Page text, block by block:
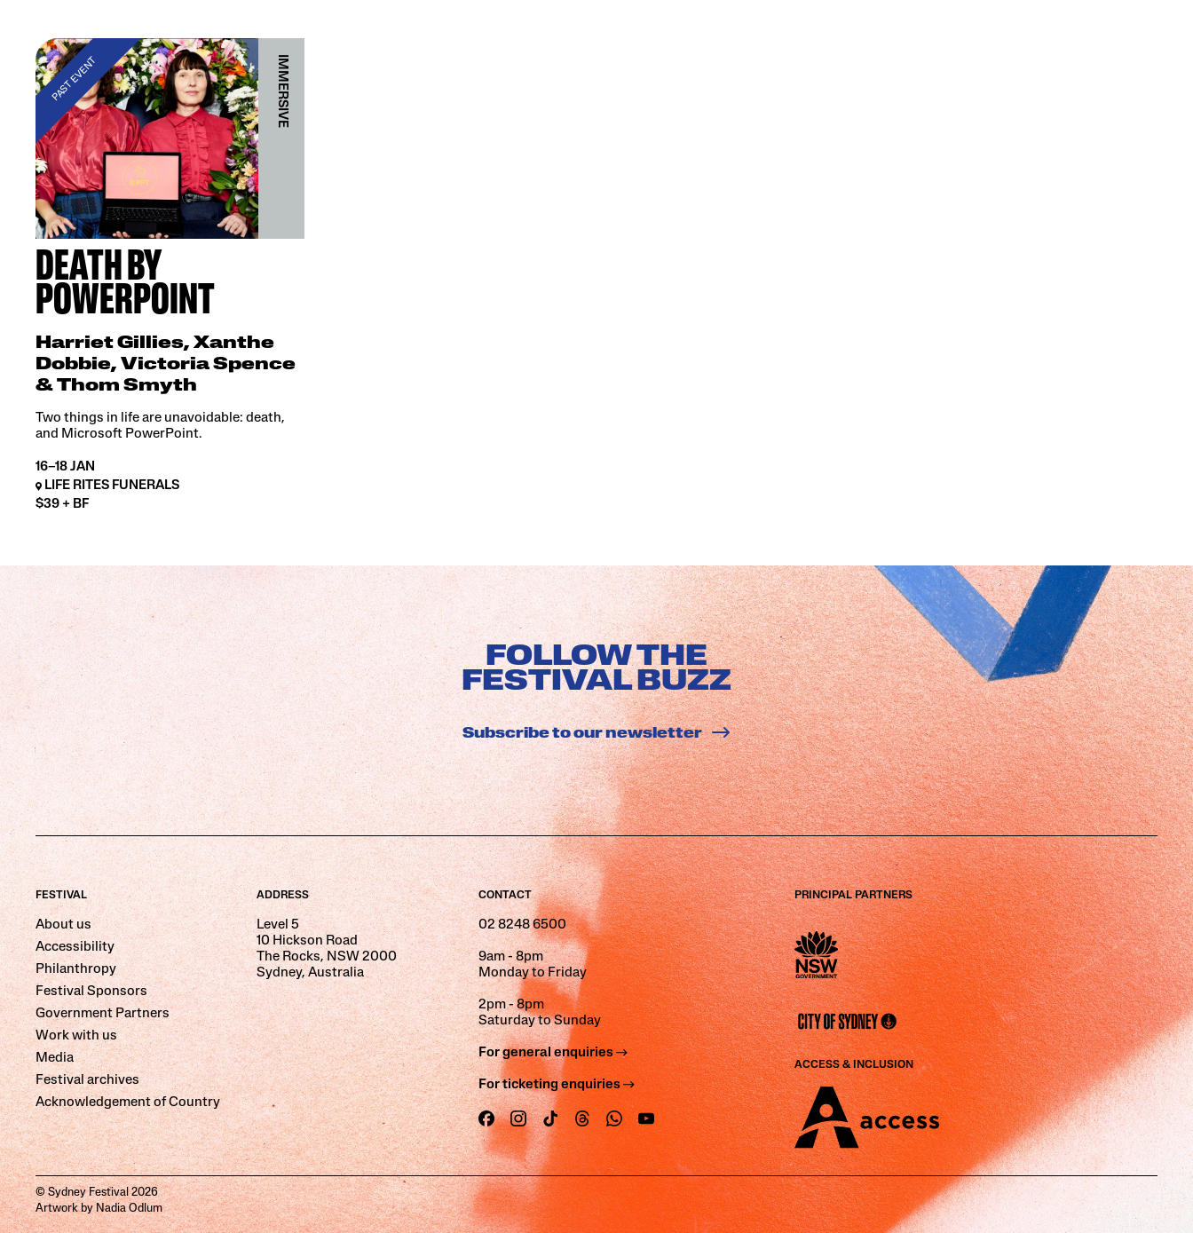
PAST EVENT IMMERSIVE
DEATH BY
POWERPOINT
Harriet Gillies, Xanthe
Dobbie, Victoria Spence
& Thom Smyth
Two things in life are unavoidable: death,
and Microsoft PowerPoint.
16–18 JAN
LIFE RITES FUNERALS
$39 + BF
FOLLOW THE
FESTIVAL BUZZ
Subscribe to our newsletter
FESTIVAL
About us
Accessibility
Philanthropy
Festival Sponsors
Government Partners
Work with us
Media
Festival archives
Acknowledgement of Country
ADDRESS
Level 5
10 Hickson Road
The Rocks, NSW 2000
Sydney, Australia
CONTACT
02 8248 6500
9am - 8pm
Monday to Friday
2pm - 8pm
Saturday to Sunday
For general enquiries
For ticketing enquiries
PRINCIPAL PARTNERS
ACCESS & INCLUSION
© Sydney Festival 2026
Artwork by Nadia Odlum